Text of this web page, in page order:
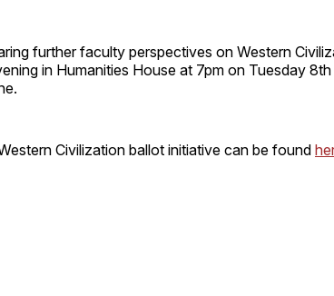
further faculty perspectives on Western
in Humanities House at 7pm on Tuesday
Civilization ballot initiative can be found